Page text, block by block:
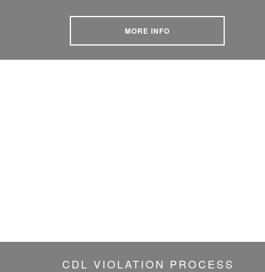
MORE INFO
CDL VIOLATION PROCESS